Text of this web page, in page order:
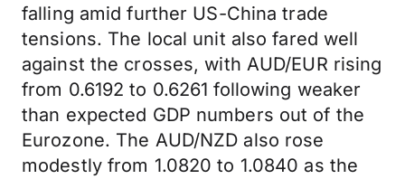
falling amid further US-China trade
tensions. The local unit also fared well
against the crosses, with AUD/EUR rising
from 0.6192 to 0.6261 following weaker
than expected GDP numbers out of the
Eurozone. The AUD/NZD also rose
modestly from 1.0820 to 1.0840 as the